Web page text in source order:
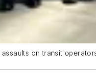
on transit